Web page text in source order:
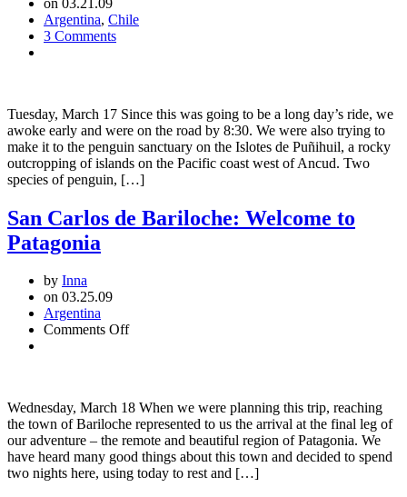
Argentina, Chile
3 Comments
Tuesday, March 17 Since this was going to be a long day’s ride, we
awoke early and were on the road by 8:30. We were also trying to
make it to the penguin sanctuary on the Islotes de Puñihuil, a rocky
outcropping of islands on the Pacific coast west of Ancud. Two
species of penguin, […]
San Carlos de Bariloche: Welcome to
Patagonia
by Inna
on 03.25.09
Argentina
Comments Offon
Welcome
to
Patagonia
Wednesday, March 18 When we were planning this trip, reaching
the town of Bariloche represented to us the arrival at the final leg of
our adventure – the remote and beautiful region of Patagonia. We
have heard many good things about this town and decided to spend
two nights here, using today to rest and […]